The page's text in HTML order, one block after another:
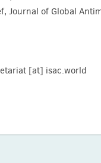
Journal of Global
[at] isac.world